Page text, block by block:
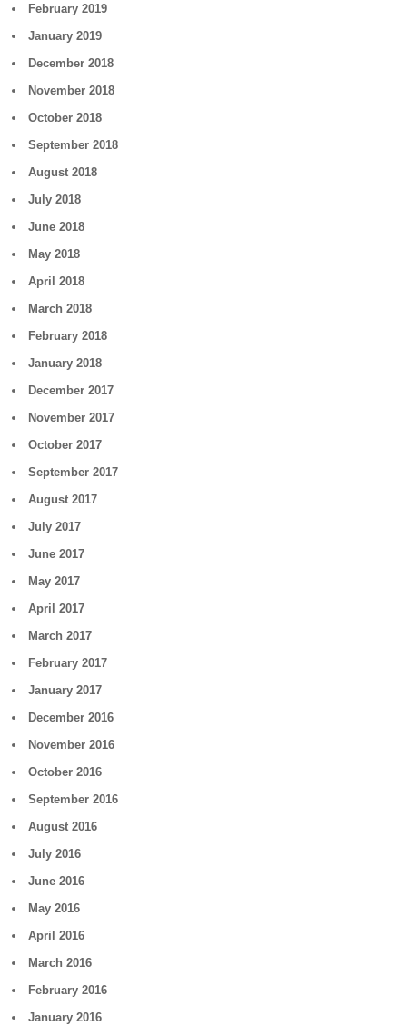
February 2019
January 2019
December 2018
November 2018
October 2018
September 2018
August 2018
July 2018
June 2018
May 2018
April 2018
March 2018
February 2018
January 2018
December 2017
November 2017
October 2017
September 2017
August 2017
July 2017
June 2017
May 2017
April 2017
March 2017
February 2017
January 2017
December 2016
November 2016
October 2016
September 2016
August 2016
July 2016
June 2016
May 2016
April 2016
March 2016
February 2016
January 2016